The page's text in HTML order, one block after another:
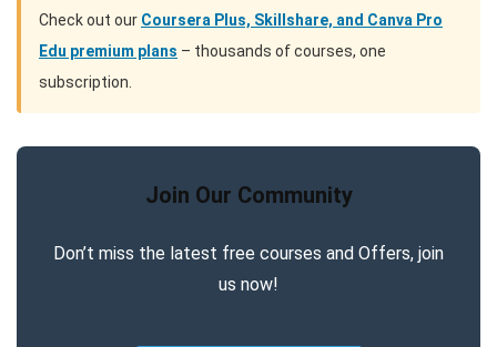
Check out our Coursera Plus, Skillshare, and Canva Pro
Edu premium plans – thousands of courses, one
subscription.
Join Our Community
Don’t miss the latest free courses and Offers, join
us now!